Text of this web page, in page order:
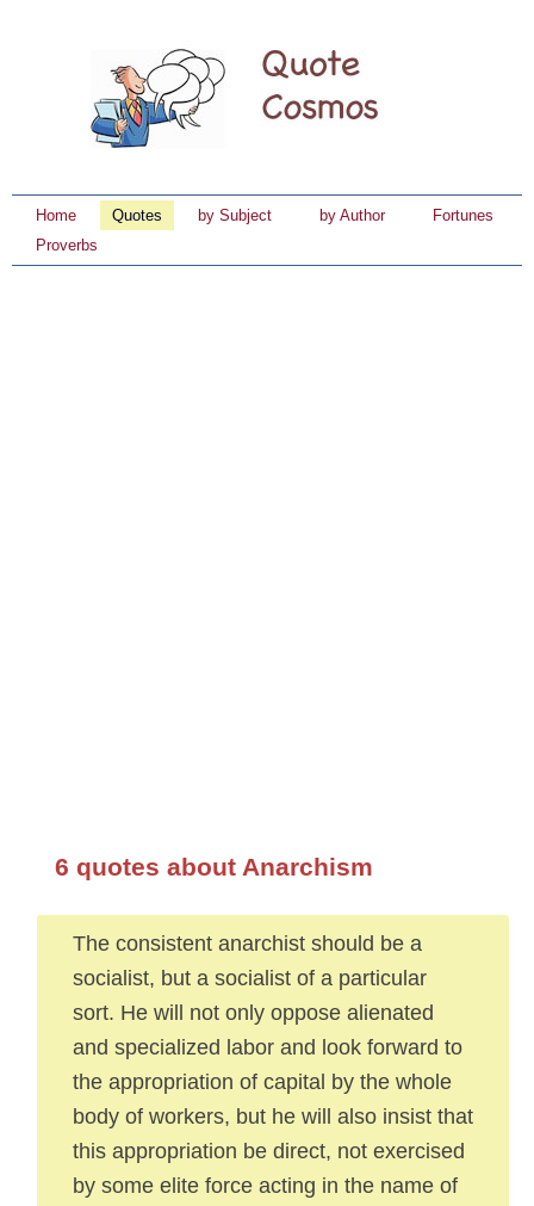
Home Quotes by Subject by Author
Fortunes
Proverbs
6 quotes about Anarchism
The consistent anarchist should be a
socialist, but a socialist of a particular
sort. He will not only oppose alienated
and specialized labor and look forward to
the appropriation of capital by the whole
body of workers, but he will also insist that
this appropriation be direct, not exercised
by some elite force acting in the name of